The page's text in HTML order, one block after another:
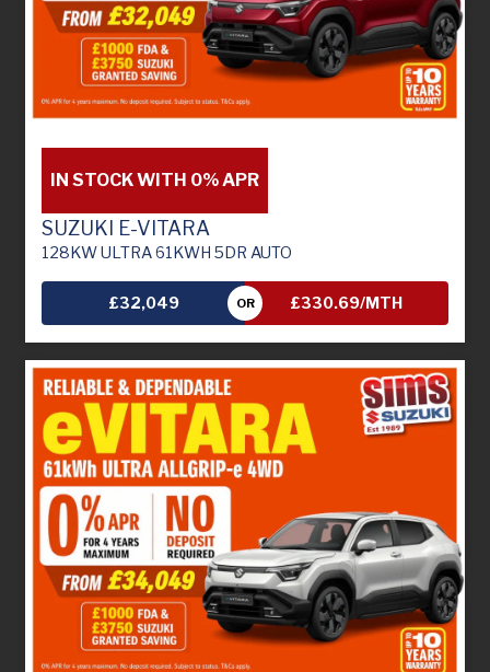
IN STOCK WITH 0% APR
SUZUKI E-VITARA
128KW ULTRA 61KWH 5DR AUTO
£32,049 OR £330.69/MTH